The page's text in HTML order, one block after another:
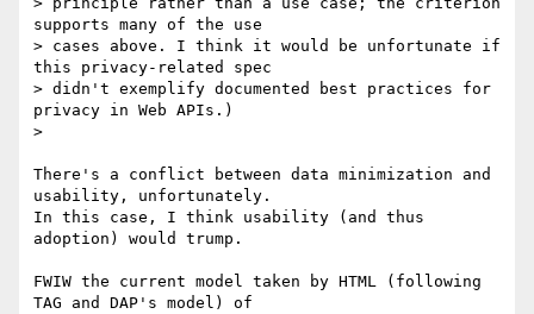
supports many of the use
> cases above. I think it would be unfortunate if
this privacy-related spec
> didn't exemplify documented best practices for
privacy in Web APIs.)
>
There's a conflict between data minimization and
usability, unfortunately.
In this case, I think usability (and thus
adoption) would trump.
FWIW the current model taken by HTML (following
TAG and DAP's model) of